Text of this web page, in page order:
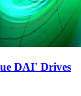
DAI' Drives